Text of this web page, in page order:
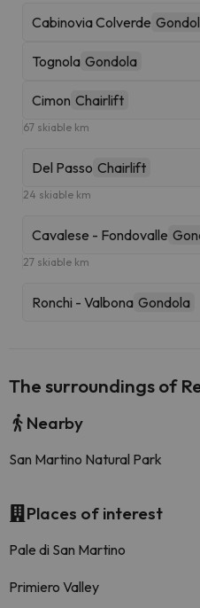
Cabinovia Colverde
Tognola Gondola
Cimon Chairlift
67 skiable km
Del Passo Chairlift
24 skiable km
Cavalese - Fondovalle
27 skiable km
Ronchi - Valbona Gondola
The surroundings of
Nearby
San Martino Natural Park
Places of interest
Pale di San Martino
Primiero Valley